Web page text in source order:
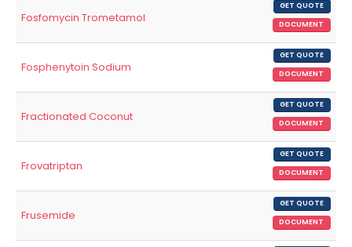
Fosfomycin Trometamol
GET QUOTE
DOCUMENT
Fosphenytoin Sodium
GET QUOTE
DOCUMENT
Fractionated Coconut
GET QUOTE
DOCUMENT
Frovatriptan
GET QUOTE
DOCUMENT
Frusemide
GET QUOTE
DOCUMENT